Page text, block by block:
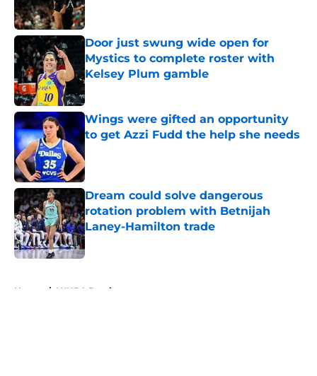
Door just swung wide open for
Mystics to complete roster with
Kelsey Plum gamble
Published by on Invalid Date
Wings were gifted an opportunity
to get Azzi Fudd the help she needs
Published by on Invalid Date
Dream could solve dangerous
rotation problem with Betnijah
Laney-Hamilton trade
Published by on Invalid Date
Home / WNBA Previews